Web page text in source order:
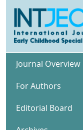
Journal Overview
For Authors
Editorial Board